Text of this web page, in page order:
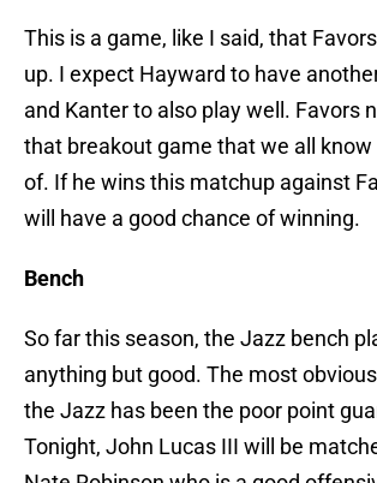
This is a game, like I said, that
up. I expect Hayward to have
and Kanter to also play well. Favors
that breakout game that we all know
of. If he wins this matchup against
will have a good chance of winning.
Bench
So far this season, the Jazz bench
anything but good. The most
the Jazz has been the poor point
Tonight, John Lucas III will be